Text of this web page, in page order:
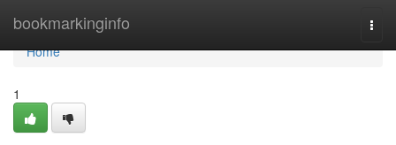
bookmarkinginfo
Home
Home
1